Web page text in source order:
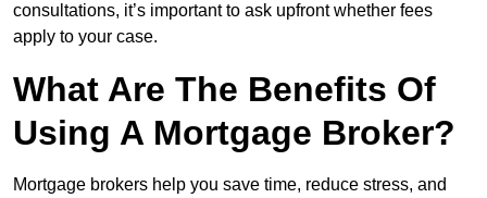
consultations, it’s important to ask upfront whether fees
apply to your case.
What Are The Benefits Of
Using A Mortgage Broker?
Mortgage brokers help you save time, reduce stress, and